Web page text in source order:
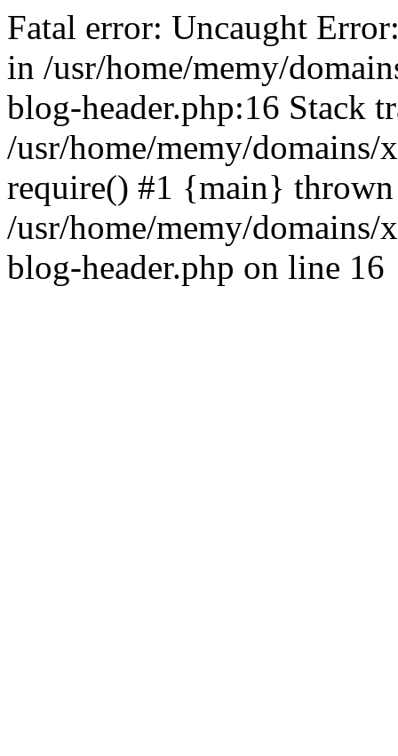
Fatal error: Uncaught
in /usr/home/memy/
blog-header.php:16 Stack
/usr/home/memy/
require() #1 {main}
/usr/home/memy/
blog-header.php on line 16